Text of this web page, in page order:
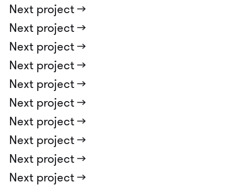
Next project ->
Next project ->
Next project ->
Next project ->
Next project ->
Next project ->
Next project ->
Next project ->
Next project ->
Next project ->